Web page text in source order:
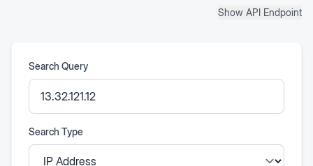
Show API Endpoint
Search Query
Search Type